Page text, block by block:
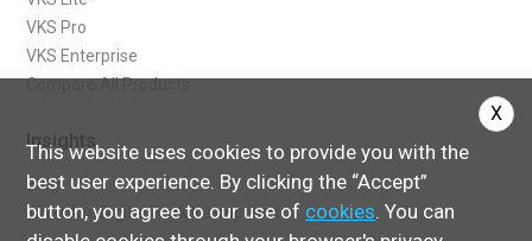
This website uses cookies to provide you with the
best user experience. By clicking the “Accept”
button, you agree to our use of cookies. You can
X
VKS Pro
VKS Enterprise
Compare All Products
Insights
Blog
What Are Digital Work Instructions